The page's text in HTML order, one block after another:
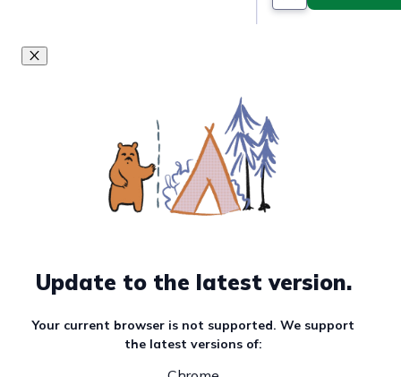
Update to the latest version.
Your current browser is not supported. We support
the latest versions of: